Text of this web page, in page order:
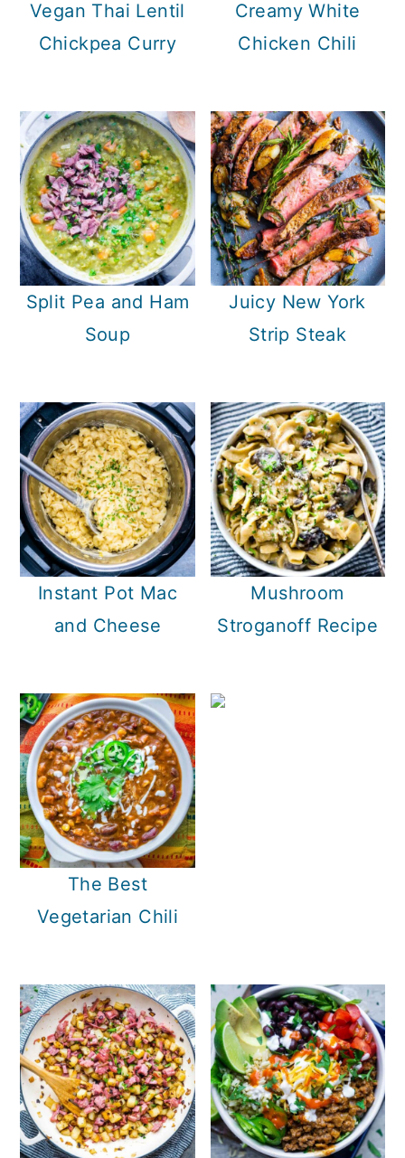
Vegan Thai Lentil
Chickpea Curry
Creamy White
Chicken Chili
Split Pea and Ham
Soup
Juicy New York
Strip Steak
Instant Pot Mac
and Cheese
Mushroom
Stroganoff Recipe
The Best
Vegetarian Chili